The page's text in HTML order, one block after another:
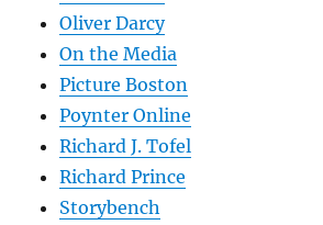
Oliver Darcy
On the Media
Picture Boston
Poynter Online
Richard J. Tofel
Richard Prince
Storybench